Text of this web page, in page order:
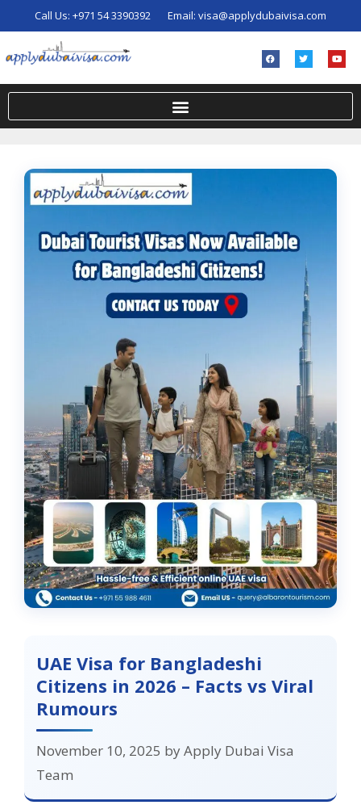
Call Us: +971 54 3390392 Email: visa@applydubaivisa.com
UAE Visa for Bangladeshi
Citizens in 2026 – Facts vs Viral
Rumours
November 10, 2025 byApply Dubai Visa
Team